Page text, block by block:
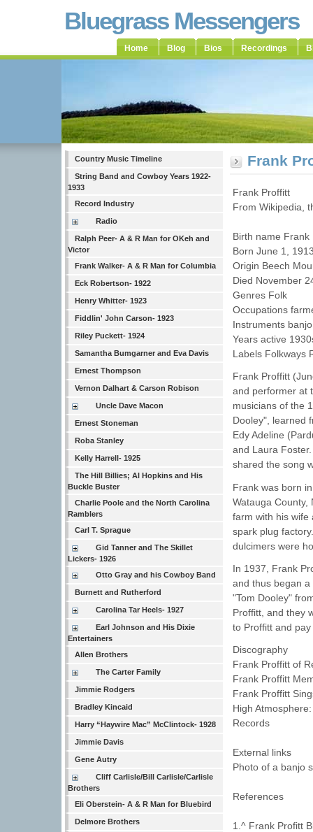
Bluegrass Messengers
Home Blog Bios Recordings
Country Music Timeline
String Band and Cowboy Years 1922-
1933
Record Industry
Radio
Ralph Peer- A & R Man for OKeh and
Victor
Frank Walker- A & R Man for Columbia
Eck Robertson- 1922
Henry Whitter- 1923
Fiddlin' John Carson- 1923
Riley Puckett- 1924
Samantha Bumgarner and Eva Davis
Ernest Thompson
Vernon Dalhart & Carson Robison
Uncle Dave Macon
Ernest Stoneman
Roba Stanley
Kelly Harrell- 1925
The Hill Billies; Al Hopkins and His
Buckle Buster
Charlie Poole and the North Carolina
Ramblers
Carl T. Sprague
Gid Tanner and The Skillet
Lickers- 1926
Otto Gray and his Cowboy Band
Burnett and Rutherford
Carolina Tar Heels- 1927
Earl Johnson and His Dixie
Entertainers
Allen Brothers
The Carter Family
Jimmie Rodgers
Bradley Kincaid
Harry “Haywire Mac” McClintock- 1928
Jimmie Davis
Gene Autry
Cliff Carlisle/Bill Carlisle/Carlisle
Brothers
Eli Oberstein- A & R Man for Bluebird
Delmore Brothers
Frank
Frank Proffitt
From Wikipedia,
Birth name Frank
Born June 1,
Origin Beech
Died November
Genres Folk
Occupations
Instruments
Years active
Labels Folkways
Frank Proffitt
and performer at
musicians of the
Dooley", learned
Edy Adeline
and Laura
shared the song
Frank was born
Watauga
farm with his wife
spark plug
dulcimers were
In 1937, Frank
and thus began
"Tom Dooley"
Proffitt, and they
to Proffitt and
Discography
Frank Proffitt of
Frank Proffitt
Frank Proffitt
High
Records
External links
Photo of a banjo
References
1.^ Frank Profitt